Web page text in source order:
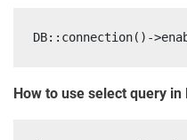
DB::connection()-
How to use select query in